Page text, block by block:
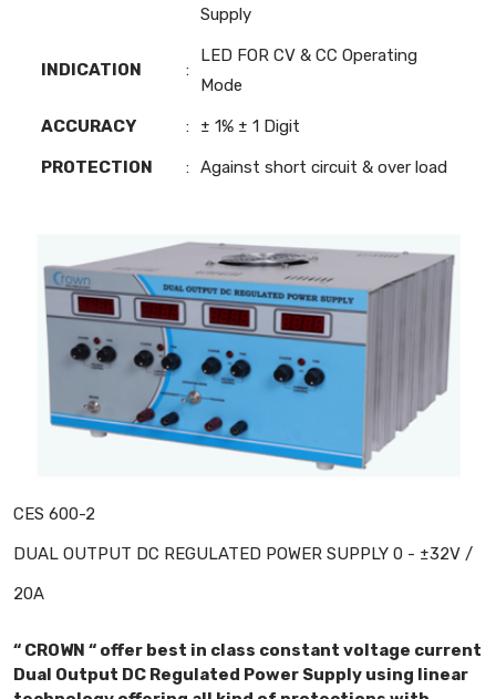
Supply
INDICATION :
LED FOR CV & CC Operating
Mode
ACCURACY : ± 1% ± 1 Digit
PROTECTION : Against short circuit & over load
CES 600-2
DUAL OUTPUT DC REGULATED POWER SUPPLY 0 - ±32V /
20A
“ CROWN “ offer best in class constant voltage current
Dual Output DC Regulated Power Supply using linear